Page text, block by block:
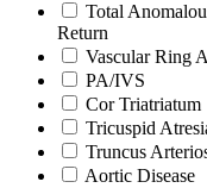
Total
Return
Vascular Ring
PA/IVS
Cor Triatriatum
Tricuspid
Truncus
Aortic Disease